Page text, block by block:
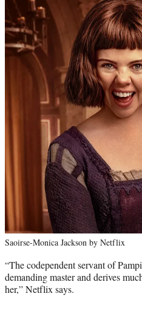
Saoirse-Monica Jackson by Netflix
“The codependent servant of
demanding master and derives
her,” Netflix says.